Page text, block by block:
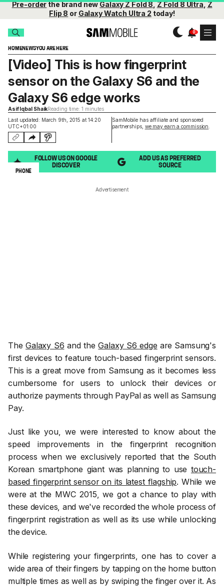
Pre-orderthe brand newGalaxy Z Fold 8,Z Fold 8 Ultra,Z
Flip 8 or Galaxy Watch Ultra 2 today!
HOMENEWSYOU ARE HERE
Last updated: March 9th, 2015 at 14:20
UTC+01:00
SamMobile has affiliate and sponsored
partnerships, we may earn a commission
[Video] This is how fingerprint
sensor on the Galaxy S6 and the
Galaxy S6 edge works
Asif Iqbal ShaikReading time: 1 minutes
FOLLOW US ON GOOGLE
DISCOVER
ADD US AS PREFERRED
SOURCE
PHONE
Advertisement
TheGalaxy S6 and theGalaxy S6 edge are Samsung's
first devices to feature touch-based fingerprint sensors.
This is a great move from Samsung as it becomes less
cumbersome for users to unlock their devices or
authorize payments through PayPal as well as Samsung
Pay.
Just like you, we were interested to know about the
speed improvements in the fingerprint recognition
process when we exclusively reported that the South
Korean smartphone giant was planning to use touch-
based fingerprint sensor on its latest flagship. While we
were at the MWC 2015, we got a chance to play with
these devices, and we've recorded the whole process of
fingerprint registration as well as its use while unlocking
the device.
While registering your fingerprints, one has to cover a
wide area of their fingers by tapping on the home button
multiple times as well as by swiping the finger over it. As